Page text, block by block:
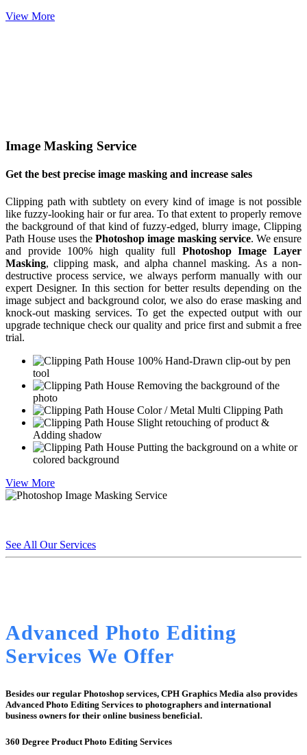
View More
Image Masking Service
Get the best precise image masking and increase sales
Clipping path with subtlety on every kind of image is not possible
like fuzzy-looking hair or fur area. To that extent to properly remove
the background of that kind of fuzzy-edged, blurry image, Clipping
Path House uses the Photoshop image masking service. We ensure
and provide 100% high quality full Photoshop Image Layer
Masking, clipping mask, and alpha channel masking. As a non-
destructive process service, we always perform manually with our
expert Designer. In this section for better results depending on the
image subject and background color, we also do erase masking and
knock-out masking services. To get the expected output with our
upgrade technique check our quality and price first and submit a free
trial.
100% Hand-Drawn clip-out by pen
tool
Removing the background of the
photo
Color / Metal Multi Clipping Path
Slight retouching of product &
Adding shadow
Putting the background on a white or
colored background
View More
See All Our Services
Advanced Photo Editing
Services We Offer
Besides our regular Photoshop services, CPH Graphics Media also provides
Advanced Photo Editing Services to photographers and international
business owners for their online business beneficial.
360 Degree Product Photo Editing Services